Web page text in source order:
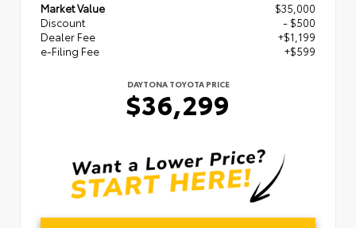
Market Value
$35,000
Discount
- $500
Dealer Fee
+$1,199
e-Filing Fee
+$599
DAYTONA TOYOTA PRICE
$36,299